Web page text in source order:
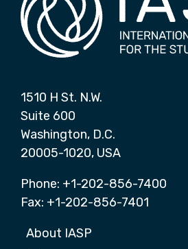
1510 H St. N.W.
Suite 600
Washington, D.C.
20005-1020, USA
Phone: +1-202-856-7400
Fax: +1-202-856-7401
About IASP